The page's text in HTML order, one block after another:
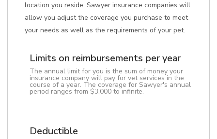
location you reside. Sawyer insurance companies will
allow you adjust the coverage you purchase to meet
your needs as well as the requirements of your pet.
Limits on reimbursements per year
The annual limit for you is the sum of money your
insurance company will pay for vet services in the
course of a year. The coverage for Sawyer's annual
period ranges from $3,000 to infinite.
Deductible